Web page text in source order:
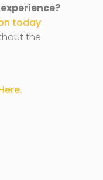
today
the